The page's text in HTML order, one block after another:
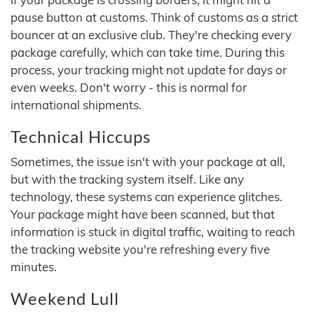
pause button at customs. Think of customs as a strict
bouncer at an exclusive club. They're checking every
package carefully, which can take time. During this
process, your tracking might not update for days or
even weeks. Don't worry - this is normal for
international shipments.
Technical Hiccups
Sometimes, the issue isn't with your package at all,
but with the tracking system itself. Like any
technology, these systems can experience glitches.
Your package might have been scanned, but that
information is stuck in digital traffic, waiting to reach
the tracking website you're refreshing every five
minutes.
Weekend Lull